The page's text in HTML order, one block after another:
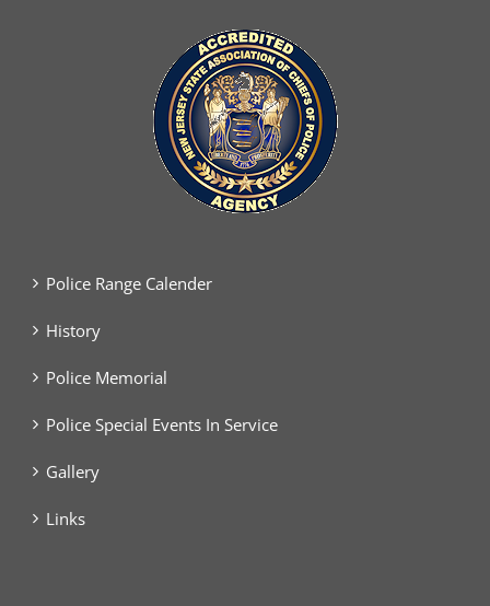
Police Range Calender
History
Police Memorial
Police Special Events In Service
Gallery
Links